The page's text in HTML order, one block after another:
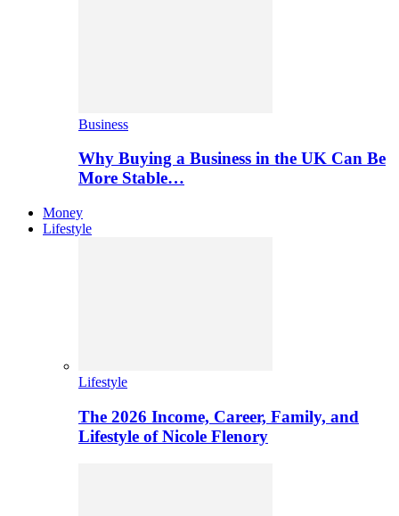
Business
Why Buying a Business in the UK Can Be
More Stable…
Money
Lifestyle
Lifestyle
The 2026 Income, Career, Family, and
Lifestyle of Nicole Flenory